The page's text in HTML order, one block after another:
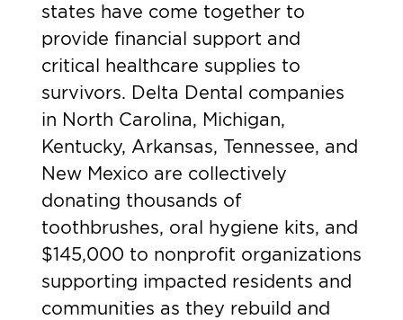
states have come together to
provide financial support and
critical healthcare supplies to
survivors. Delta Dental companies
in North Carolina, Michigan,
Kentucky, Arkansas, Tennessee, and
New Mexico are collectively
donating thousands of
toothbrushes, oral hygiene kits, and
$145,000 to nonprofit organizations
supporting impacted residents and
communities as they rebuild and